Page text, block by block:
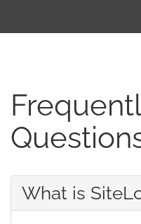
What is